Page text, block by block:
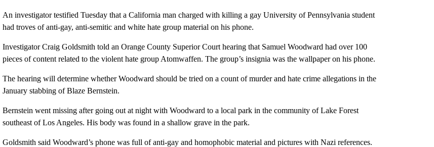
An investigator testified Tuesday that a California man charged with killing a gay University of Pennsylvania student
had troves of anti-gay, anti-semitic and white hate group material on his phone.
Investigator Craig Goldsmith told an Orange County Superior Court hearing that Samuel Woodward had over 100
pieces of content related to the violent hate group Atomwaffen. The group’s insignia was the wallpaper on his phone.
The hearing will determine whether Woodward should be tried on a count of murder and hate crime allegations in the
January stabbing of Blaze Bernstein.
Bernstein went missing after going out at night with Woodward to a local park in the community of Lake Forest
southeast of Los Angeles. His body was found in a shallow grave in the park.
Goldsmith said Woodward’s phone was full of anti-gay and homophobic material and pictures with Nazi references.